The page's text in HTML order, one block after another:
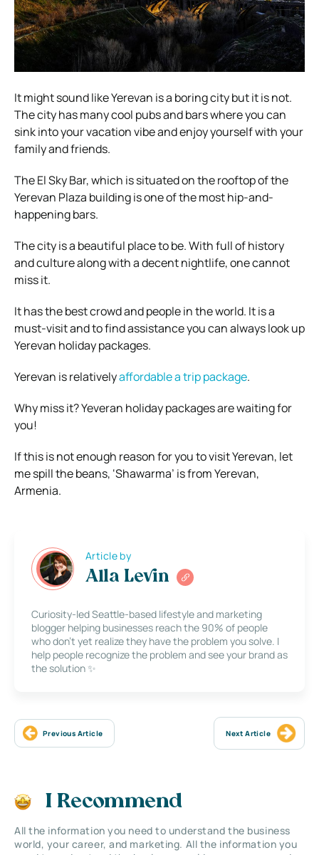
It might sound like Yerevan is a boring city but it is not.
The city has many cool pubs and bars where you can
sink into your vacation vibe and enjoy yourself with your
family and friends.
The El Sky Bar, which is situated on the rooftop of the
Yerevan Plaza building is one of the most hip-and-
happening bars.
The city is a beautiful place to be. With full of history
and culture along with a decent nightlife, one cannot
miss it.
It has the best crowd and people in the world. It is a
must-visit and to find assistance you can always look up
Yerevan holiday packages.
Yerevan is relativelyaffordable a trip package.
Why miss it? Yeveran holiday packages are waiting for
you!
If this is not enough reason for you to visit Yerevan, let
me spill the beans, ‘Shawarma’ is from Yerevan,
Armenia.
Article by
Alla Levin
Curiosity-led Seattle-based lifestyle and marketing
blogger helping businesses reach the 90% of people
who don’t yet realize they have the problem you solve. I
help people recognize the problem and see your brand as
the solution ✨
Previous Article Next Article
I Recommend
All the information you need to understand the business
world, your career, and marketing. All the information you